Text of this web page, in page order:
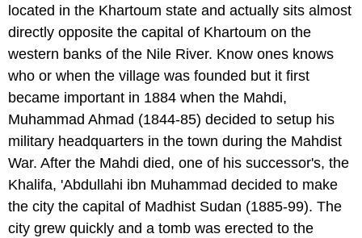
located in the Khartoum state and actually sits almost
directly opposite the capital of Khartoum on the
western banks of the Nile River. Know ones knows
who or when the village was founded but it first
became important in 1884 when the Mahdi,
Muhammad Ahmad (1844-85) decided to setup his
military headquarters in the town during the Mahdist
War. After the Mahdi died, one of his successor's, the
Khalifa, 'Abdullahi ibn Muhammad decided to make
the city the capital of Madhist Sudan (1885-99). The
city grew quickly and a tomb was erected to the